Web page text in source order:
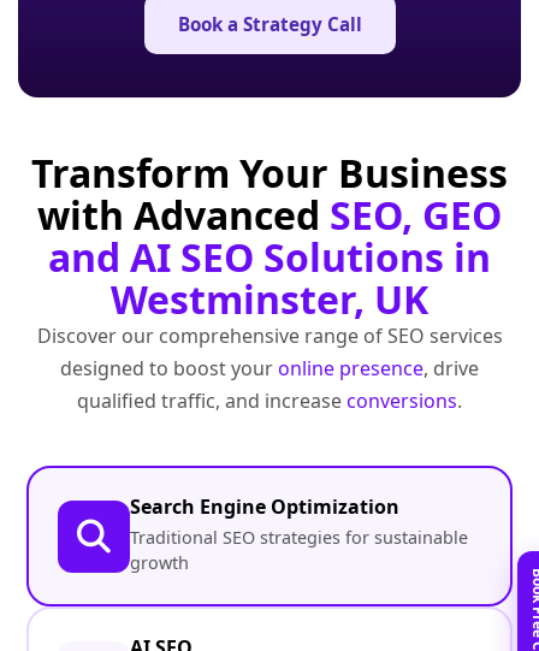
Book a Strategy Call
Transform Your Business
with Advanced SEO, GEO
and AI SEO Solutions in
Westminster, UK
Discover our comprehensive range of SEO services
designed to boost youronline presence, drive
qualified traffic, and increaseconversions.
Search Engine Optimization
Traditional SEO strategies for sustainable
growth